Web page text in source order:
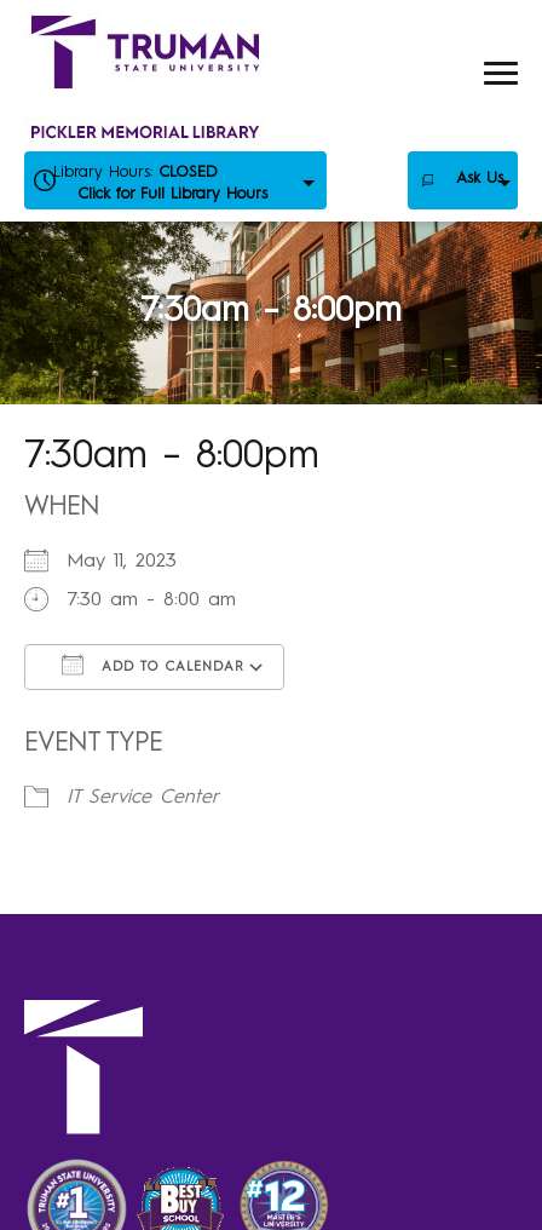
Skip
Library Hours: CLOSED
Click for Full Library Hours
Ask Us
7:30am – 8:00pm
7:30am – 8:00pm
WHEN
May 11, 2023
7:30 am - 8:00 am
ADD TO CALENDAR
EVENT TYPE
IT Service Center